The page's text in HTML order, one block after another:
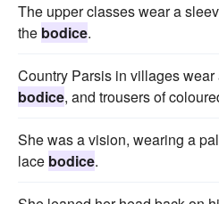
The upper classes wear a
the bodice.
Country Parsis in villages
bodice, and trousers of
She was a vision, wearing a
lace bodice.